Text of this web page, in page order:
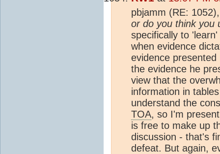
pbjamm (RE:
or do you think you
specifically to
when evidence
evidence
the evidence he
view that the
information in
understand the
TOA, so I'm
is free to make up
discussion - that's
defeat. But again,